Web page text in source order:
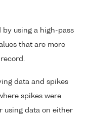
using a high-pass
that are more
data and spikes
spikes were
using data on either